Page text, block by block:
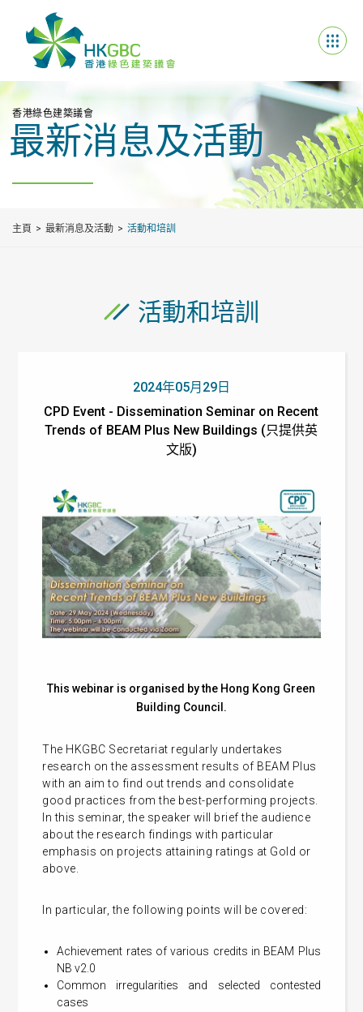
香港綠色建築議會
最新消息及活動
主頁 最新消息及活動 活動和培訓
活動和培訓
2024年05月29日
CPD Event - Dissemination Seminar on Recent
Trends of BEAM Plus New Buildings (只提供英
文版)
This webinar is organised by the Hong Kong Green
Building Council.
The HKGBC Secretariat regularly undertakes
research on the assessment results of BEAM Plus
with an aim to find out trends and consolidate
good practices from the best-performing projects.
In this seminar, the speaker will brief the audience
about the research findings with particular
emphasis on projects attaining ratings at Gold or
above.
In particular, the following points will be covered:
Achievement rates of various credits in BEAM Plus
NB v2.0
Common irregularities and selected contested
cases